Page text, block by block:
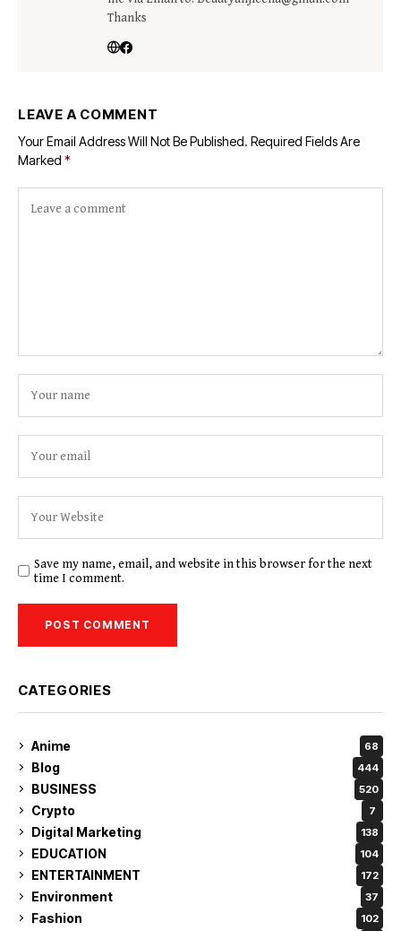
Thanks
LEAVE A COMMENT
Your Email Address Will Not Be Published. Required Fields Are
Marked *
Save my name, email, and website in this browser for the next
time I comment.
CATEGORIES
Anime 68
Blog 444
BUSINESS 520
Crypto 7
Digital Marketing 138
EDUCATION 104
ENTERTAINMENT 172
Environment 37
Fashion 102